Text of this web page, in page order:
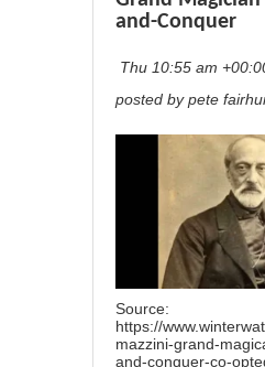
and-Conquer
Thu 10:55 am
posted by pete
Source:
https://
mazzini-grand-
and-conquer-co-